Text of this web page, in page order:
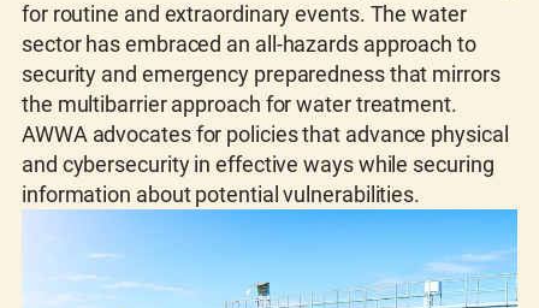
for routine and extraordinary events. The water
sector has embraced an all-hazards approach to
security and emergency preparedness that mirrors
the multibarrier approach for water treatment.
AWWA advocates for policies that advance physical
and cybersecurity in effective ways while securing
information about potential vulnerabilities.